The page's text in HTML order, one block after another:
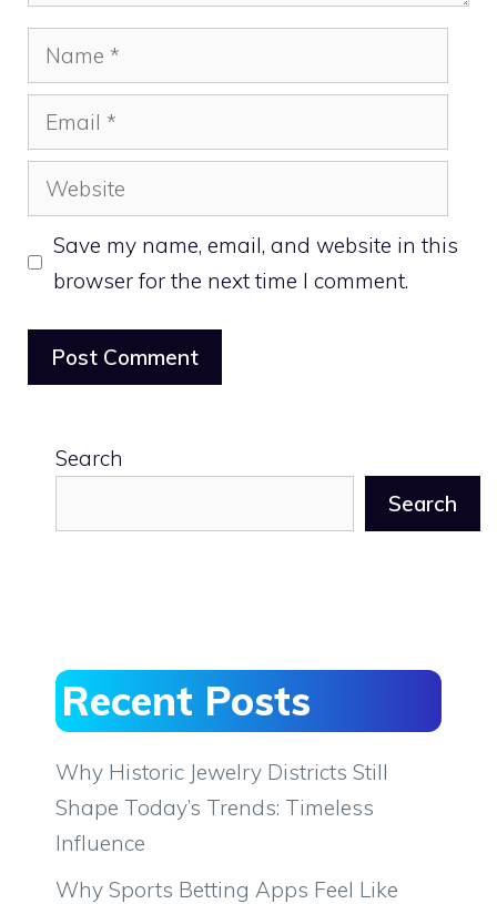
Name
Email
Website
Save my name, email, and website in this
browser for the next time I comment.
Search
Search
Recent Posts
Why Historic Jewelry Districts Still
Shape Today’s Trends: Timeless
Influence
Why Sports Betting Apps Feel Like